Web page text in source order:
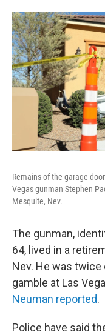
Remains of the garage
Vegas gunman Stephen
Mesquite, Nev.
The gunman,
64, lived in a
Nev. He was
gamble at Las
Neuman reported.
Police have said